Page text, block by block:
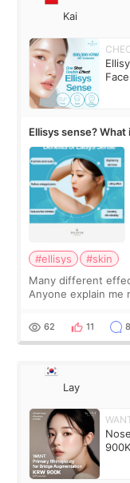
Kai
Ellisys sense?
#ellisys
#skin
Many different
Anyone explain me
62 11 8
Lay